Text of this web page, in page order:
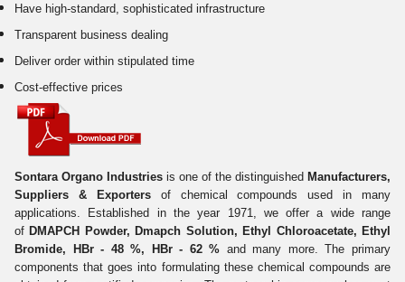
Have high-standard, sophisticated infrastructure
Transparent business dealing
Deliver order within stipulated time
Cost-effective prices
Sontara Organo Industries is one of the distinguished Manufacturers,
Suppliers & Exportersof chemical compounds used in many
applications. Established in the year 1971, we offer a wide range
of DMAPCH Powder, Dmapch Solution, Ethyl Chloroacetate, Ethyl
Bromide, HBr - 48 %, HBr - 62 % and many more. The primary
components that goes into formulating these chemical compounds are